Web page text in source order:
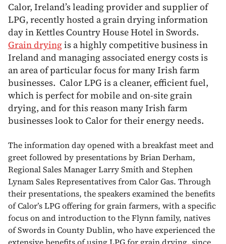
Calor, Ireland’s leading provider and supplier of
LPG, recently hosted a grain drying information
day in Kettles Country House Hotel in Swords.
Grain drying is a highly competitive business in
Ireland and managing associated energy costs is
an area of particular focus for many Irish farm
businesses. Calor LPG is a cleaner, efficient fuel,
which is perfect for mobile and on-site grain
drying, and for this reason many Irish farm
businesses look to Calor for their energy needs.
The information day opened with a breakfast meet and
greet followed by presentations by Brian Derham,
Regional Sales Manager Larry Smith and Stephen
Lynam Sales Representatives from Calor Gas. Through
their presentations, the speakers examined the benefits
of Calor’s LPG offering for grain farmers, with a specific
focus on and introduction to the Flynn family, natives
of Swords in County Dublin, who have experienced the